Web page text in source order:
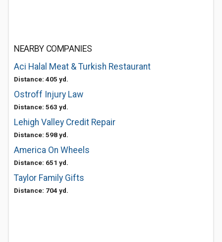
NEARBY COMPANIES
Aci Halal Meat & Turkish Restaurant
Distance: 405 yd.
Ostroff Injury Law
Distance: 563 yd.
Lehigh Valley Credit Repair
Distance: 598 yd.
America On Wheels
Distance: 651 yd.
Taylor Family Gifts
Distance: 704 yd.